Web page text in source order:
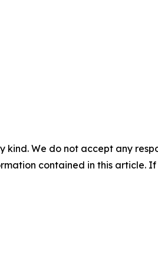
kind. We do not accept any
contained in this article.